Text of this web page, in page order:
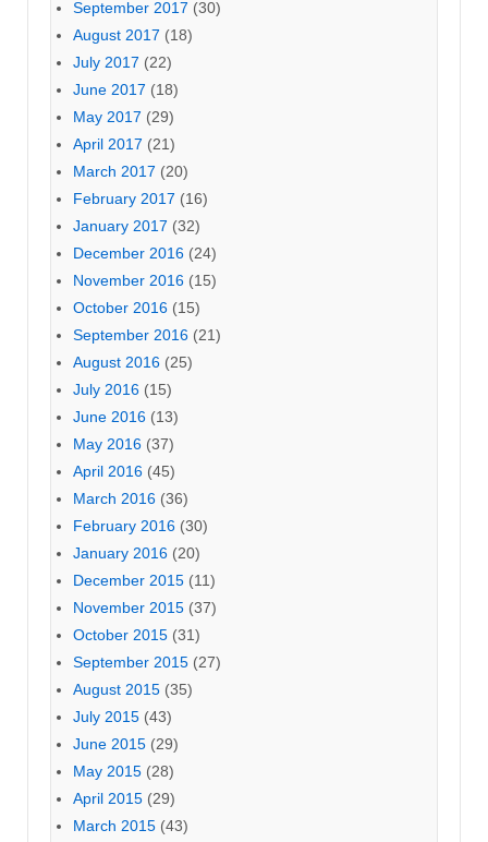
September 2017 (30)
August 2017 (18)
July 2017 (22)
June 2017 (18)
May 2017 (29)
April 2017 (21)
March 2017 (20)
February 2017 (16)
January 2017 (32)
December 2016 (24)
November 2016 (15)
October 2016 (15)
September 2016 (21)
August 2016 (25)
July 2016 (15)
June 2016 (13)
May 2016 (37)
April 2016 (45)
March 2016 (36)
February 2016 (30)
January 2016 (20)
December 2015 (11)
November 2015 (37)
October 2015 (31)
September 2015 (27)
August 2015 (35)
July 2015 (43)
June 2015 (29)
May 2015 (28)
April 2015 (29)
March 2015 (43)